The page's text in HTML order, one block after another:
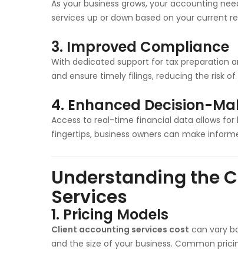
As your business grows, your accounting
services up or down based on your current
3. Improved Compliance
With dedicated support for tax preparation
and ensure timely filings, reducing the risk of
4. Enhanced Decision-
Access to real-time financial data allows
fingertips, business owners can make
Understanding the
Services
1. Pricing Models
Client accounting services cost can vary
and the size of your business. Common